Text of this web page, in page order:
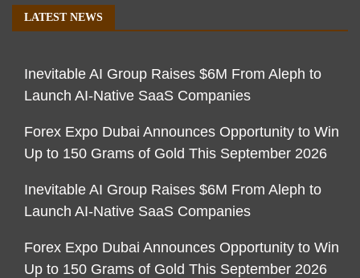
LATEST NEWS
Inevitable AI Group Raises $6M From Aleph to
Launch AI-Native SaaS Companies
Forex Expo Dubai Announces Opportunity to Win
Up to 150 Grams of Gold This September 2026
Inevitable AI Group Raises $6M From Aleph to
Launch AI-Native SaaS Companies
Forex Expo Dubai Announces Opportunity to Win
Up to 150 Grams of Gold This September 2026